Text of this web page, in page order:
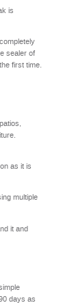
is
sealer of
first time.
as it is
multiple
it and
days as